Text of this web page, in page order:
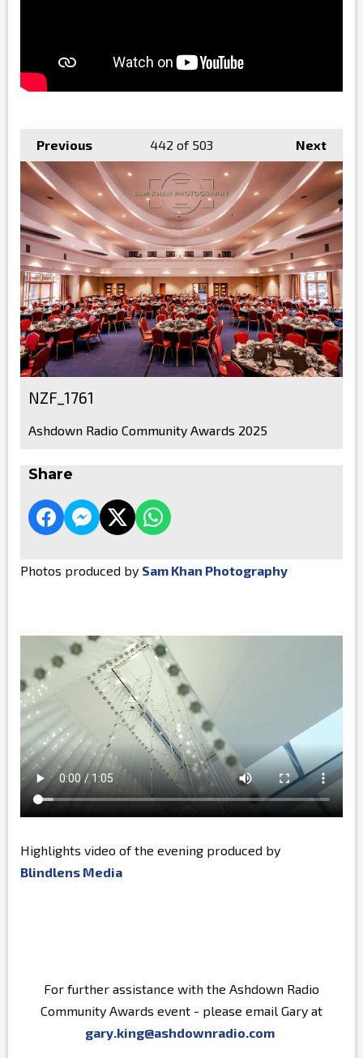
Previous Next
442 of 503
NZF_1761
Ashdown Radio Community Awards 2025
Share
Photos produced by Sam Khan Photography
Highlights video of the evening produced by
Blindlens Media
For further assistance with the Ashdown Radio
Community Awards event - please email Gary at
gary.king@ashdownradio.com